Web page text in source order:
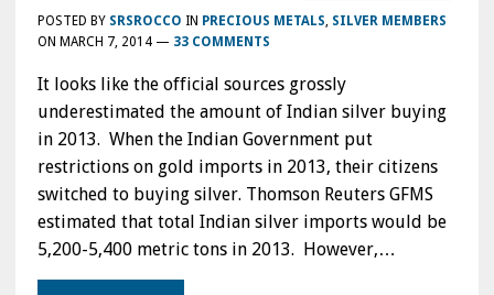
POSTED BY SRSROCCO IN PRECIOUS METALS SILVER MEMBERS
ON MARCH 7, 2014— 33 COMMENTS
It looks like the official sources grossly
underestimated the amount of Indian silver buying
in 2013. When the Indian Government put
restrictions on gold imports in 2013, their citizens
switched to buying silver. Thomson Reuters GFMS
estimated that total Indian silver imports would be
5,200-5,400 metric tons in 2013. However,…